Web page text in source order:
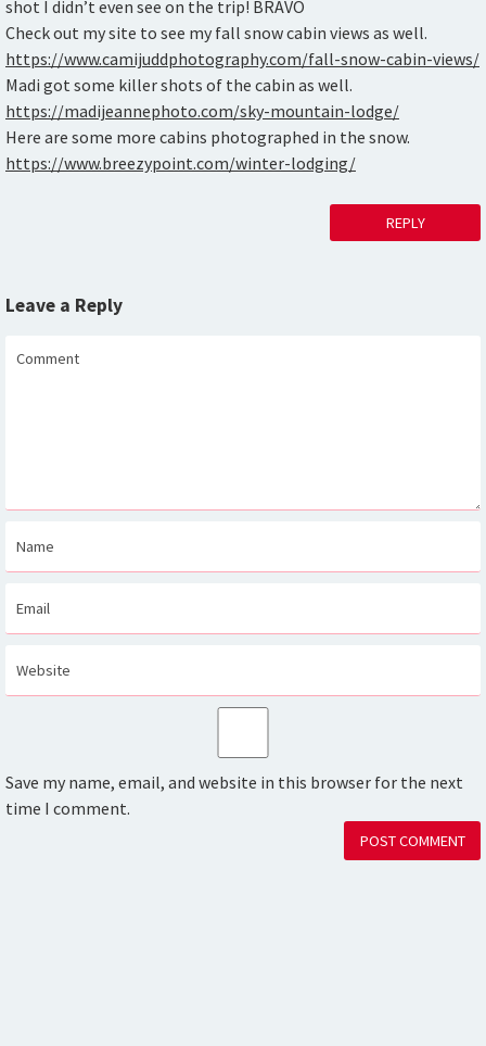
shot I didn’t even see on the trip! BRAVO
Check out my site to see my fall snow cabin views as well.
https://www.camijuddphotography.com/fall-snow-cabin-views/
Madi got some killer shots of the cabin as well.
https://madijeannephoto.com/sky-mountain-lodge/
Here are some more cabins photographed in the snow.
https://www.breezypoint.com/winter-lodging/
REPLY
Leave a Reply
Save my name, email, and website in this browser for the next
time I comment.